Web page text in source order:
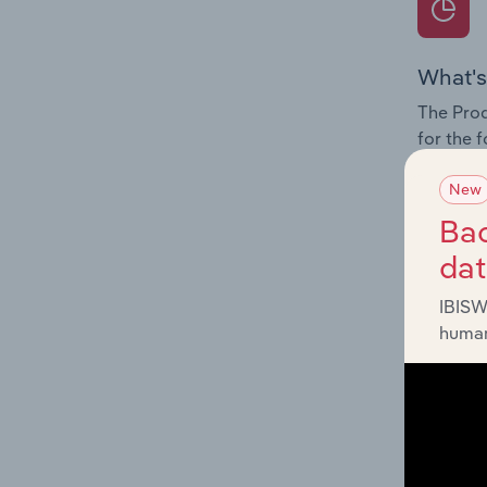
The
for the
and
The
New